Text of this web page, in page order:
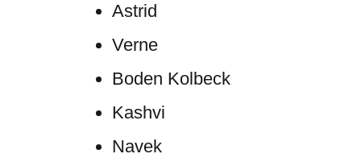
Astrid
Verne
Boden Kolbeck
Kashvi
Navek